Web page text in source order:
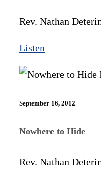
Rev. Nathan
Listen
September 16, 2012
Nowhere to Hide
Rev. Nathan